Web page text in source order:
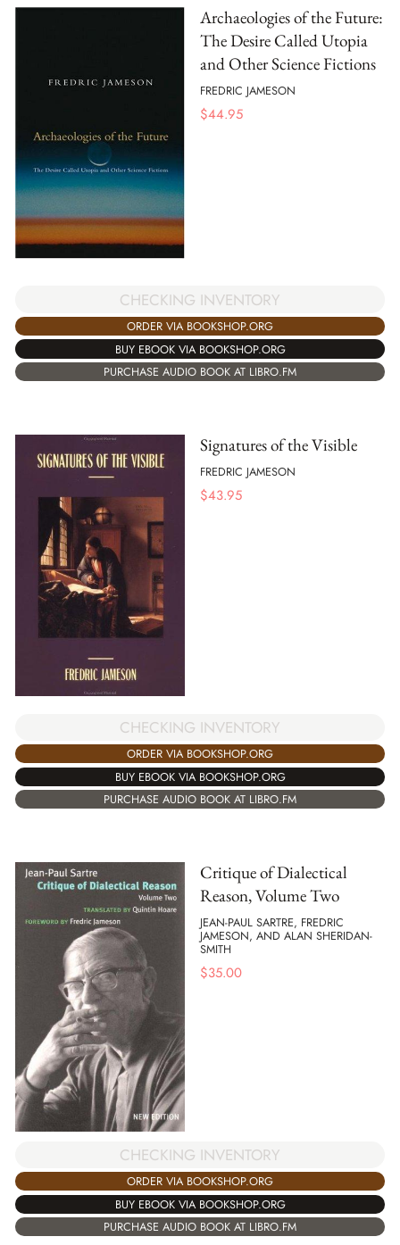
Archaeologies of the Future:
The Desire Called Utopia
and Other Science Fictions
FREDRIC JAMESON
$44.95
CHECKING INVENTORY
ORDER VIA BOOKSHOP.ORG
BUY EBOOK VIA BOOKSHOP.ORG
PURCHASE AUDIO BOOK AT LIBRO.FM
Signatures of the Visible
FREDRIC JAMESON
$43.95
CHECKING INVENTORY
ORDER VIA BOOKSHOP.ORG
BUY EBOOK VIA BOOKSHOP.ORG
PURCHASE AUDIO BOOK AT LIBRO.FM
Critique of Dialectical
Reason, Volume Two
JEAN-PAUL SARTRE, FREDRIC
JAMESON, AND ALAN SHERIDAN-
SMITH
$35.00
CHECKING INVENTORY
ORDER VIA BOOKSHOP.ORG
BUY EBOOK VIA BOOKSHOP.ORG
PURCHASE AUDIO BOOK AT LIBRO.FM